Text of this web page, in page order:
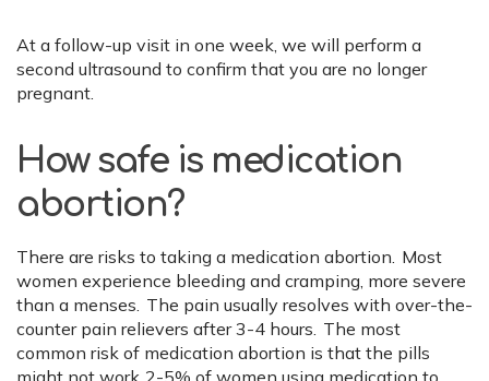
At a follow-up visit in one week, we will perform a
second ultrasound to confirm that you are no longer
pregnant.
How safe is medication
abortion?
There are risks to taking a medication abortion. Most
women experience bleeding and cramping, more severe
than a menses. The pain usually resolves with over-the-
counter pain relievers after 3-4 hours. The most
common risk of medication abortion is that the pills
might not work. 2-5% of women using medication to